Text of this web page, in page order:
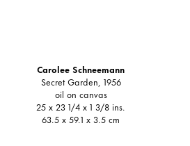
Carolee Schneemann
Secret Garden, 1956
oil on canvas
25 x 23 1/4 x 1 3/8 ins.
63.5 x 59.1 x 3.5 cm